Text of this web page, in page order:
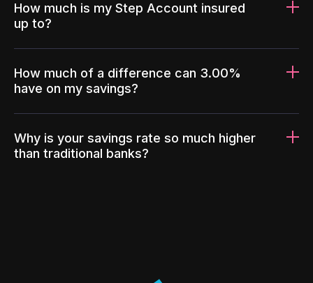
How much is my Step Account insured
up to?
How much of a difference can 3.00%
have on my savings?
Why is your savings rate so much higher
than traditional banks?